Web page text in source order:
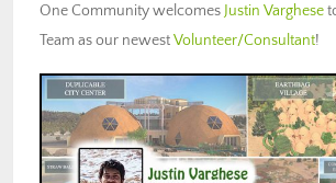
One Community welcomes Justin Varghese
Team as our newestVolunteer/Consultant!